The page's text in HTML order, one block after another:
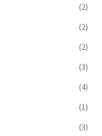
(2)
(2)
(2)
(3)
(4)
(1)
(3)